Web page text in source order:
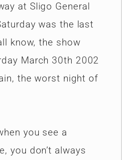
at Sligo General
was the last
know, the show
March 30th 2002
the worst night of
you see a
you don’t always